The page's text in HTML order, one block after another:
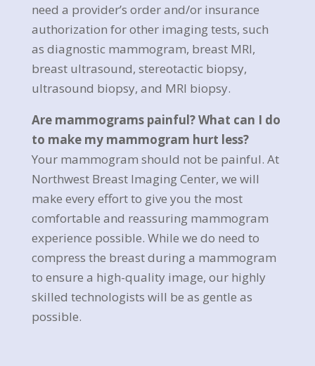
need a provider’s order and/or insurance
authorization for other imaging tests, such
as diagnostic mammogram, breast MRI,
breast ultrasound, stereotactic biopsy,
ultrasound biopsy, and MRI biopsy.
Are mammograms painful? What can I do
to make my mammogram hurt less?
Your mammogram should not be painful. At
Northwest Breast Imaging Center, we will
make every effort to give you the most
comfortable and reassuring mammogram
experience possible. While we do need to
compress the breast during a mammogram
to ensure a high-quality image, our highly
skilled technologists will be as gentle as
possible.